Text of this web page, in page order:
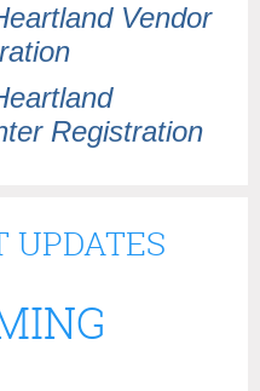
Vendor
Registration
UPDATES